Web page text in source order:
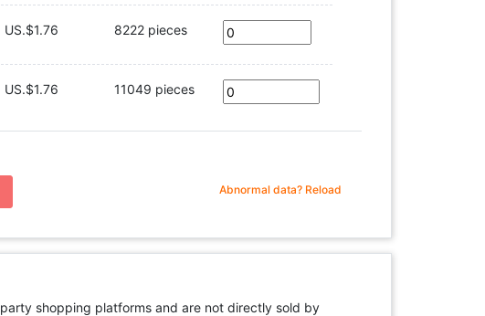
US.$1.76 8222 pieces
US.$1.76 11049 pieces
Abnormal data? Reload
shopping platforms and are not directly sold by